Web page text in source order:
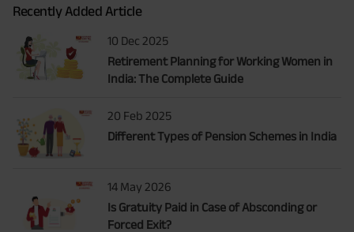
Recently Added Article
10 Dec 2025
Retirement Planning for Working Women in
India: The Complete Guide
20 Feb 2025
Different Types of Pension Schemes in India
14 May 2026
Is Gratuity Paid in Case of Absconding or
Forced Exit?